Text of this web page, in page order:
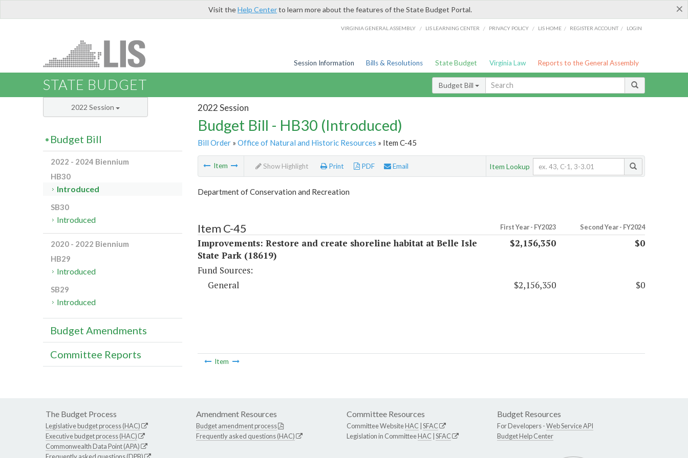
×
Visit theHelp Centerto learn more about the features of the State Budget Portal.
VIRGINIA GENERAL ASSEMBLY / LIS LEARNING CENTER / PRIVACY POLICY / LIS HOME / REGISTER ACCOUNT / LOGIN
Session Information Bills & Resolutions State Budget Virginia Law Reports to the General Assembly
STATE BUDGET Budget Bill
2022 Session
Budget Bill - HB30 (Introduced)
Bill Order» Office of Natural and Historic Resources » Item C-45
Item Show Highlight Print PDF Email Item Lookup
Department of Conservation and Recreation
Item C-45 First Year - FY2023 Second Year - FY2024
Improvements: Restore and create shoreline habitat at Belle Isle
State Park (18619)
$2,156,350 $0
Fund Sources:
General
$2,156,350 $0
Item
2022 Session
Budget Bill
2022 - 2024 Biennium
HB30
Introduced
SB30
Introduced
2020 - 2022 Biennium
HB29
Introduced
SB29
Introduced
Budget Amendments
Committee Reports
The Budget Process
Legislative budget process (HAC)
Executive budget process (HAC)
Commonwealth Data Point (APA)
Amendment Resources
Budget amendment process
Frequently asked questions (HAC)
Committee Resources
Committee WebsiteHAC SFAC
Legislation in CommitteeHAC SFAC
Budget Resources
For Developers -Web Service API
Budget Help Center